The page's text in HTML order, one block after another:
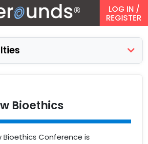
LOG IN /
REGISTER
Bioethics
Bioethics Conference is